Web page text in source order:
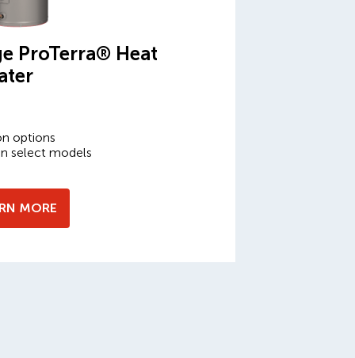
ProTerra® Heat
options
select models
MORE